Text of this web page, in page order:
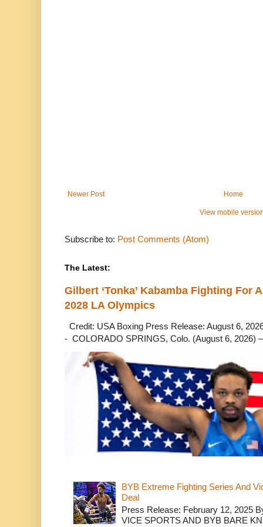
Newer Post Home
View mobile
Subscribe to: Post Comments (Atom)
The Latest:
Gilbert ‘Tonka’ Kabamba Fighting For
2028 LA Olympics
Credit: USA Boxing Press Release: August 6,
- COLORADO SPRINGS, Colo. (August 6, 2026)
BYB Extreme Fighting Series And
Deal
Press Release: February 12, 2025
VICE SPORTS AND BYB BARE